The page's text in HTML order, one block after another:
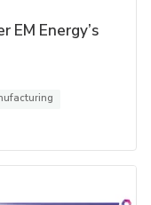
EM Energy’s